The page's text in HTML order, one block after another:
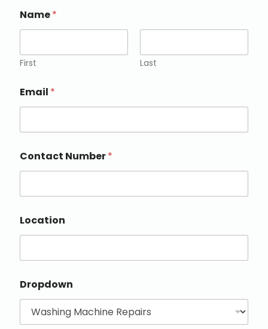
Name*
First Last
Email *
Contact Number*
Location
Dropdown